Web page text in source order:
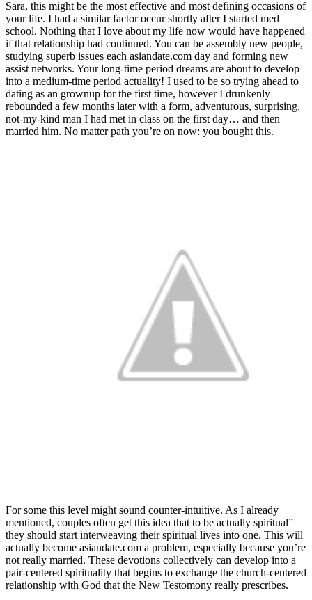
Sara, this might be the most effective and most defining occasions of
your life. I had a similar factor occur shortly after I started med
school. Nothing that I love about my life now would have happened
if that relationship had continued. You can be assembly new people,
studying superb issues each asiandate.com day and forming new
assist networks. Your long-time period dreams are about to develop
into a medium-time period actuality! I used to be so trying ahead to
dating as an grownup for the first time, however I drunkenly
rebounded a few months later with a form, adventurous, surprising,
not-my-kind man I had met in class on the first day… and then
married him. No matter path you’re on now: you bought this.
For some this level might sound counter-intuitive. As I already
mentioned, couples often get this idea that to be actually spiritual”
they should start interweaving their spiritual lives into one. This will
actually become asiandate.com a problem, especially because you’re
not really married. These devotions collectively can develop into a
pair-centered spirituality that begins to exchange the church-centered
relationship with God that the New Testomony really prescribes.